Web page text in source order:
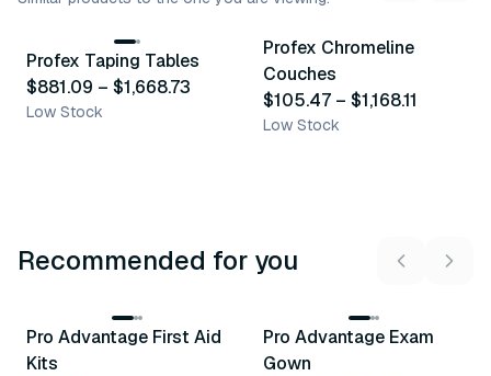
Similar Product
6variants
Profex Taping Tables
$881.09 – $1,668.73
Low Stock
6variants
Profex Chromeline
Couches
$105.47 – $1,168.11
Low Stock
Recommended for you
Recommended
Pro Advantage First Aid
Kits
Recommended
Pro Advantage Exam
Gown